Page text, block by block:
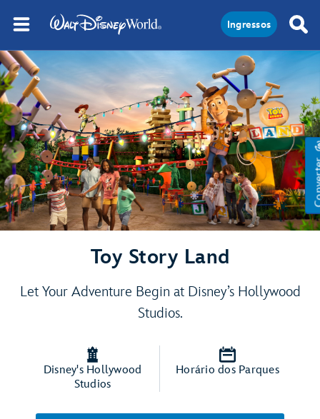
Ingressos
Toy Story Land
Let Your Adventure Begin at Disney’s Hollywood
Studios.
Disney's Hollywood
Studios
Horário dos Parques